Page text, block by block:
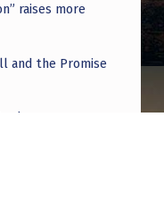
raises more
and the Promise